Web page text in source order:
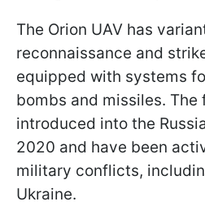
The Orion UAV has
reconnaissance and
equipped with systems
bombs and missiles. The
introduced into the
2020 and have been
military conflicts,
Ukraine.